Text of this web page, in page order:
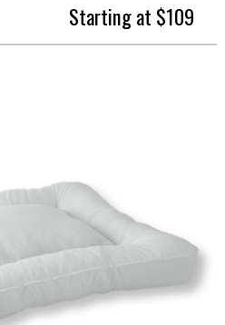
Starting at $109